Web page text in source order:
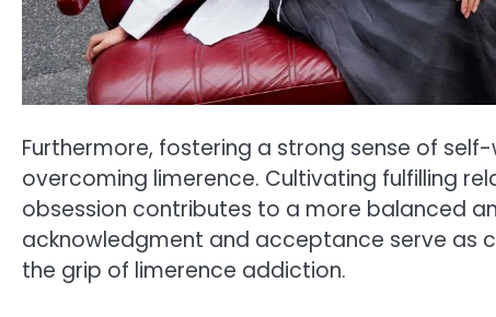
Furthermore, fostering a strong sense of
overcoming limerence. Cultivating fulfilling
obsession contributes to a more balanced
acknowledgment and acceptance serve as
the grip of limerence addiction.